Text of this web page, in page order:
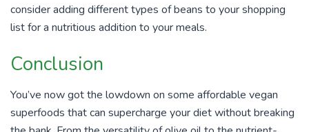
consider adding different types of beans to your shopping
list for a nutritious addition to your meals.
Conclusion
You’ve now got the lowdown on some affordable vegan
superfoods that can supercharge your diet without breaking